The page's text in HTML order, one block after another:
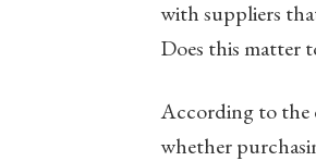
with suppliers
Does this matter
According to the
whether